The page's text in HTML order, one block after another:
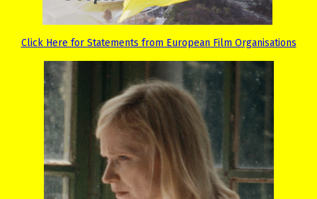
Click Here for Statements from European Film Organisations